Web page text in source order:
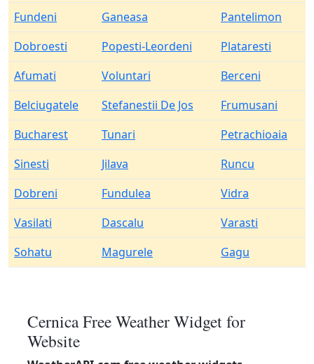
Fundeni
Ganeasa
Pantelimon
Dobroesti
Popesti-Leordeni
Plataresti
Afumati
Voluntari
Berceni
Belciugatele
Stefanestii De Jos
Frumusani
Bucharest
Tunari
Petrachioaia
Sinesti
Jilava
Runcu
Dobreni
Fundulea
Vidra
Vasilati
Dascalu
Varasti
Sohatu
Magurele Gagu
Cernica Free Weather Widget for
Website